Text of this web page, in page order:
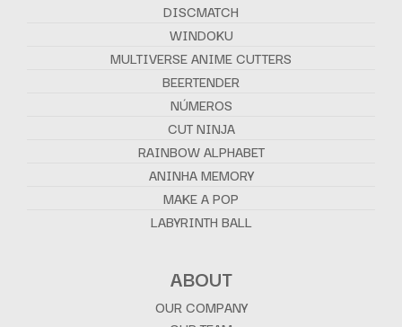
DISCMATCH
WINDOKU
MULTIVERSE ANIME CUTTERS
BEERTENDER
NÚMEROS
CUT NINJA
RAINBOW ALPHABET
ANINHA MEMORY
MAKE A POP
LABYRINTH BALL
ABOUT
OUR COMPANY